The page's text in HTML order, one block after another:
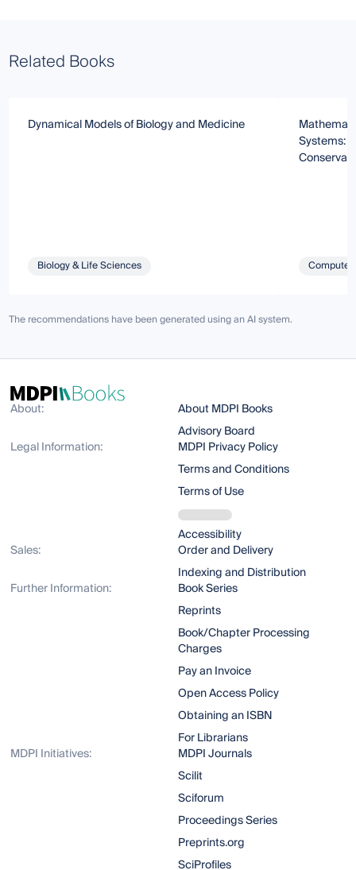
Related Books
Dynamical Models of Biology and Medicine
Biology & Life Sciences
Systems:
The recommendations have been generated using an AI system.
About:
About MDPI Books
Advisory Board
Legal Information:
MDPI Privacy Policy
Terms and Conditions
Terms of Use
Accessibility
Sales:
Order and Delivery
Indexing and Distribution
Further Information:
Book Series
Reprints
Book/Chapter Processing
Charges
Pay an Invoice
Open Access Policy
Obtaining an ISBN
For Librarians
MDPI Initiatives:
MDPI Journals
Scilit
Sciforum
Proceedings Series
Preprints.org
SciProfiles